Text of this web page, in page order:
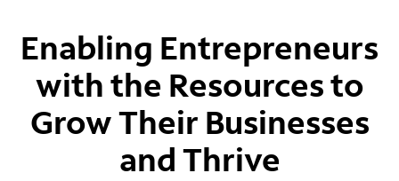
Enabling Entrepreneurs
with the Resources to
Grow Their Businesses
and Thrive